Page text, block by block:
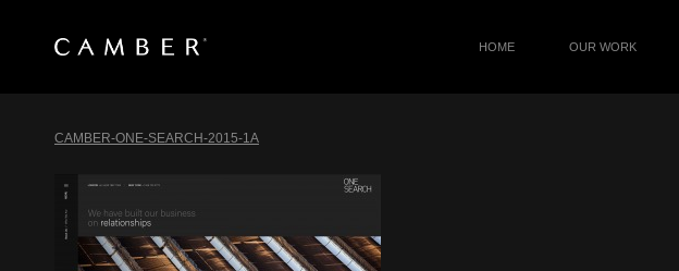
HOME OUR WORK
CAMBER-ONE-SEARCH-2015-1A